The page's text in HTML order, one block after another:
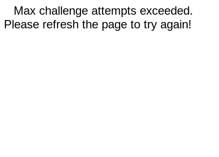
Max challenge attempts exceeded.
Please refresh the page to try again!